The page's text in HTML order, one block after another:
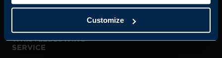
Customize
ABOUT US
WHISTLEBLOWING
SERVICE